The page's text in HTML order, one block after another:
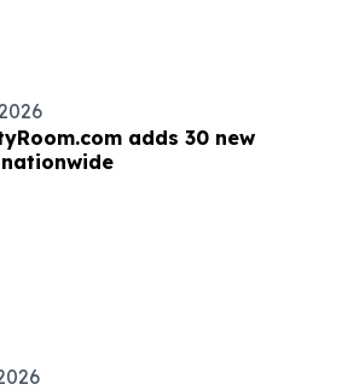
adds 30 new